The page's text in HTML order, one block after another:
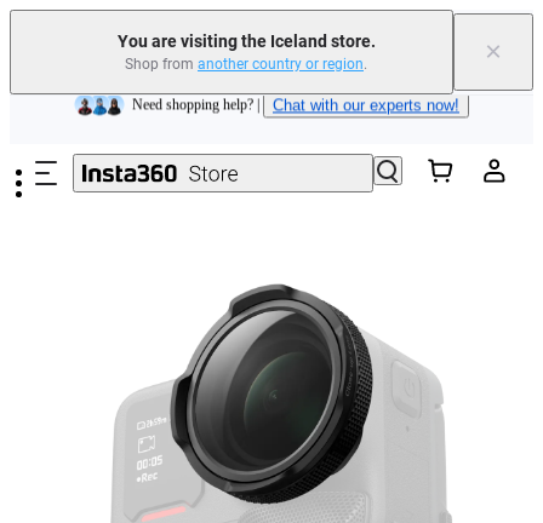
You are visiting the Iceland store.
Shop from another country or region. ×
Skip to main content
Need shopping help? | Chat with our experts now!
Available now| Free shipping